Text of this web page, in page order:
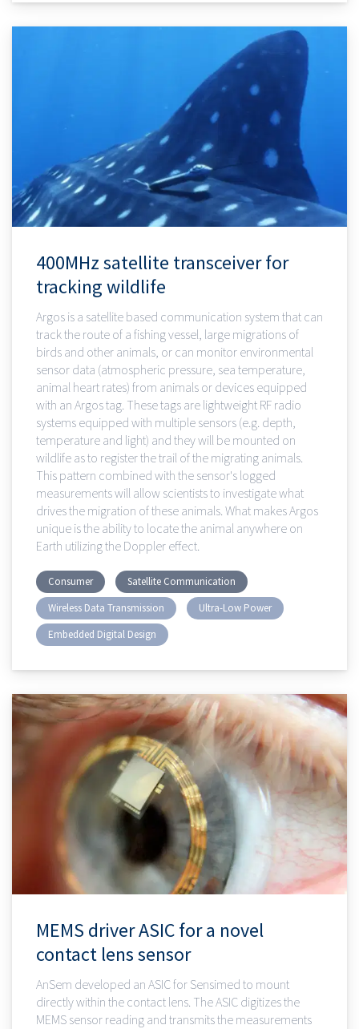
400MHz satellite transceiver for
tracking wildlife
Argos is a satellite based communication system that can
track the route of a fishing vessel, large migrations of
birds and other animals, or can monitor environmental
sensor data (atmospheric pressure, sea temperature,
animal heart rates) from animals or devices equipped
with an Argos tag. These tags are lightweight RF radio
systems equipped with multiple sensors (e.g. depth,
temperature and light) and they will be mounted on
wildlife as to register the trail of the migrating animals.
This pattern combined with the sensor's logged
measurements will allow scientists to investigate what
drives the migration of these animals. What makes Argos
unique is the ability to locate the animal anywhere on
Earth utilizing the Doppler effect.
Consumer
Satellite Communication
Wireless Data Transmission
Ultra-Low Power
Embedded Digital Design
MEMS driver ASIC for a novel
contact lens sensor
AnSem developed an ASIC for Sensimed to mount
directly within the contact lens. The ASIC digitizes the
MEMS sensor reading and transmits the measurements